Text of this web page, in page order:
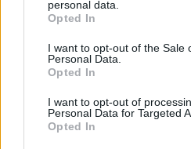
grant or deny consent to Google
use your data for below
consent section.
personal data.
Opted In
I want to opt-out of the Sale
Personal Data.
Opted In
I want to opt-out of
Personal Data for Targeted
Opted In
Peste 700.000